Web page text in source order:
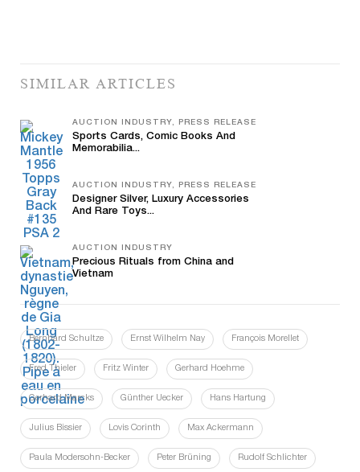
SIMILAR ARTICLES
AUCTION INDUSTRY, PRESS RELEASE
Sports Cards, Comic Books And
Memorabilia...
AUCTION INDUSTRY, PRESS RELEASE
Designer Silver, Luxury Accessories
And Rare Toys...
AUCTION INDUSTRY
Precious Rituals from China and
Vietnam
Bernhard Schultze Ernst Wilhelm Nay François Morellet
Fred Thieler Fritz Winter Gerhard Hoehme
Gerhard Marcks Günther Uecker Hans Hartung
Julius Bissier Lovis Corinth Max Ackermann
Paula Modersohn-Becker Peter Brüning Rudolf Schlichter